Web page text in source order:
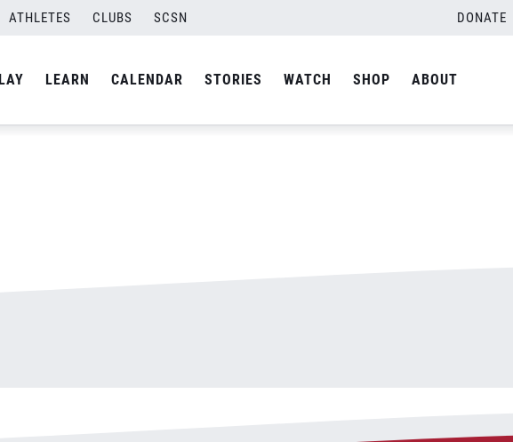
ATHLETES CLUBS SCSN DONATE
LEARN CALENDAR STORIES WATCH SHOP ABOUT